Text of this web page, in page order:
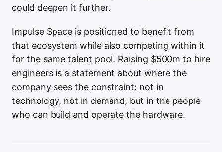
could deepen it further.
Impulse Space is positioned to benefit from
that ecosystem while also competing within it
for the same talent pool. Raising $500m to hire
engineers is a statement about where the
company sees the constraint: not in
technology, not in demand, but in the people
who can build and operate the hardware.